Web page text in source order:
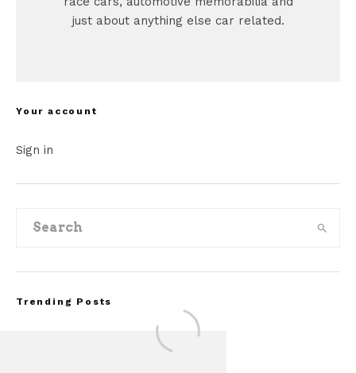
just about anything else car related.
Your account
Sign in
Trending Posts